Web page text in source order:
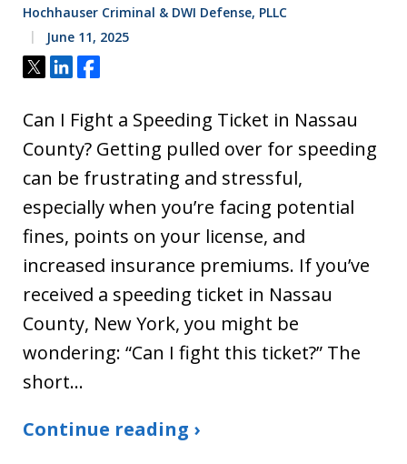
Hochhauser Criminal & DWI Defense, PLLC
June 11, 2025
Tweet
ShareShare
Can I Fight a Speeding Ticket in Nassau
County? Getting pulled over for speeding
can be frustrating and stressful,
especially when you’re facing potential
fines, points on your license, and
increased insurance premiums. If you’ve
received a speeding ticket in Nassau
County, New York, you might be
wondering: “Can I fight this ticket?” The
short…
Continue reading ›